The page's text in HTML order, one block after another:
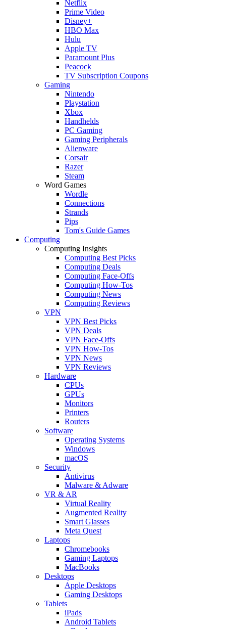
Netflix
Prime Video
Disney+
HBO Max
Hulu
Apple TV
Paramount Plus
Peacock
TV Subscription Coupons
Gaming
Nintendo
Playstation
Xbox
Handhelds
PC Gaming
Gaming Peripherals
Alienware
Corsair
Razer
Steam
Word Games
Wordle
Connections
Strands
Pips
Tom's Guide Games
Computing
Computing Insights
Computing Best Picks
Computing Deals
Computing Face-Offs
Computing How-Tos
Computing News
Computing Reviews
VPN
VPN Best Picks
VPN Deals
VPN Face-Offs
VPN How-Tos
VPN News
VPN Reviews
Hardware
CPUs
GPUs
Monitors
Printers
Routers
Software
Operating Systems
Windows
macOS
Security
Antivirus
Malware & Adware
VR & AR
Virtual Reality
Augmented Reality
Smart Glasses
Meta Quest
Laptops
Chromebooks
Gaming Laptops
MacBooks
Desktops
Apple Desktops
Gaming Desktops
Tablets
iPads
Android Tablets